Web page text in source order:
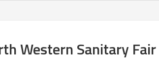
Western Sanitary Fair